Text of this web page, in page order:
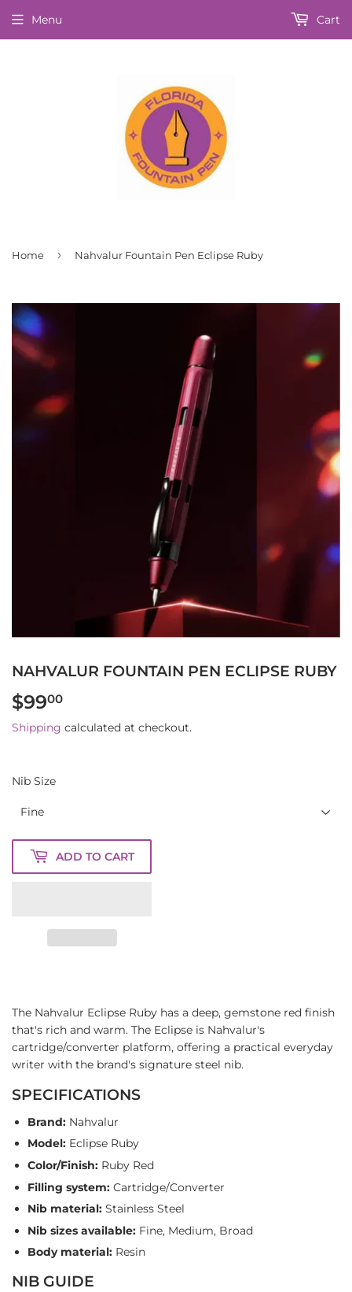
Menu Cart
Home › Nahvalur Fountain Pen Eclipse Ruby
NAHVALUR FOUNTAIN PEN ECLIPSE RUBY
$9900
Shipping calculated at checkout.
Nib Size
ADD TO CART
The Nahvalur Eclipse Ruby has a deep, gemstone red finish
that's rich and warm. The Eclipse is Nahvalur's
cartridge/converter platform, offering a practical everyday
writer with the brand's signature steel nib.
SPECIFICATIONS
Brand: Nahvalur
Model: Eclipse Ruby
Color/Finish: Ruby Red
Filling system: Cartridge/Converter
Nib material: Stainless Steel
Nib sizes available: Fine, Medium, Broad
Body material: Resin
NIB GUIDE